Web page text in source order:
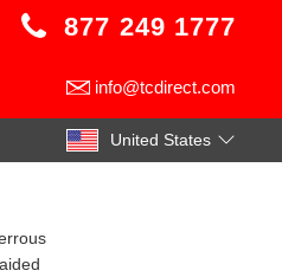
United States
877 249 1777
info@tcdirect.com